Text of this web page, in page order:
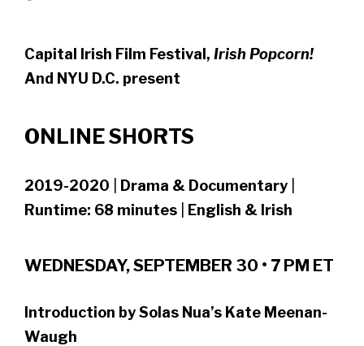
Capital Irish Film Festival, Irish Popcorn!
And NYU D.C. present
ONLINE SHORTS
2019-2020 Drama & Documentary
Runtime: 68 minutes
English & Irish
WEDNESDAY, SEPTEMBER 30 • 7 PM ET
Introduction by Solas Nua’s Kate Meenan-
Waugh